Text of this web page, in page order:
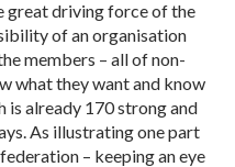
great driving force of the
of an organisation
members – all of non-
what they want and know
is already 170 strong and
As illustrating one part
– keeping an eye